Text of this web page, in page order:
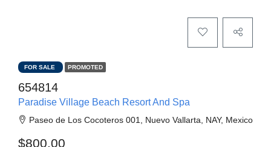
FOR SALE PROMOTED
654814
Paradise Village Beach Resort And Spa
Paseo de Los Cocoteros 001, Nuevo Vallarta, NAY, Mexico
$800.00